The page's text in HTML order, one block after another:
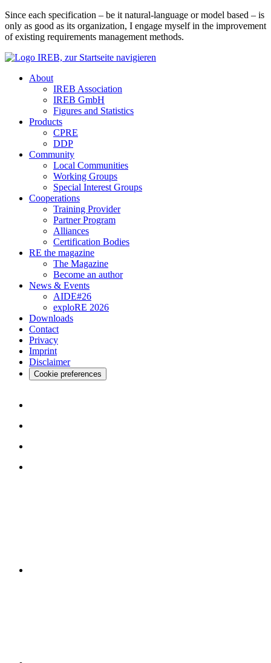
Since each specification – be it natural-language or model based – is
only as good as its organization, I engage myself in the improvement
of existing requirements management methods.
About
IREB Association
IREB GmbH
Figures and Statistics
Products
CPRE
DDP
Community
Local Communities
Working Groups
Special Interest Groups
Cooperations
Training Provider
Partner Program
Alliances
Certification Bodies
RE the magazine
The Magazine
Become an author
News & Events
AIDE#26
exploRE 2026
Downloads
Contact
Privacy
Imprint
Disclaimer
Cookie preferences